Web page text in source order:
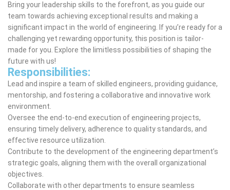
Bring your leadership skills to the forefront, as you guide our
team towards achieving exceptional results and making a
significant impact in the world of engineering. If you’re ready for a
challenging yet rewarding opportunity, this position is tailor-
made for you. Explore the limitless possibilities of shaping the
future with us!
Responsibilities:
Lead and inspire a team of skilled engineers, providing guidance,
mentorship, and fostering a collaborative and innovative work
environment.
Oversee the end-to-end execution of engineering projects,
ensuring timely delivery, adherence to quality standards, and
effective resource utilization.
Contribute to the development of the engineering department’s
strategic goals, aligning them with the overall organizational
objectives.
Collaborate with other departments to ensure seamless